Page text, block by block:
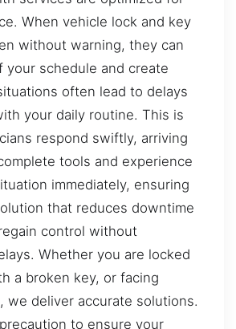
When vehicle lock and key
without warning, they can
your schedule and create
often lead to delays
your daily routine. This is
respond swiftly, arriving
tools and experience
immediately, ensuring
that reduces downtime
control without
Whether you are locked
a broken key, or facing
we deliver accurate solutions.
to ensure your